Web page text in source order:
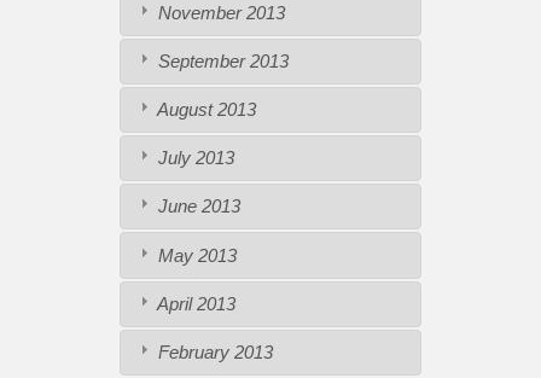
November 2013
September 2013
August 2013
July 2013
June 2013
May 2013
April 2013
February 2013